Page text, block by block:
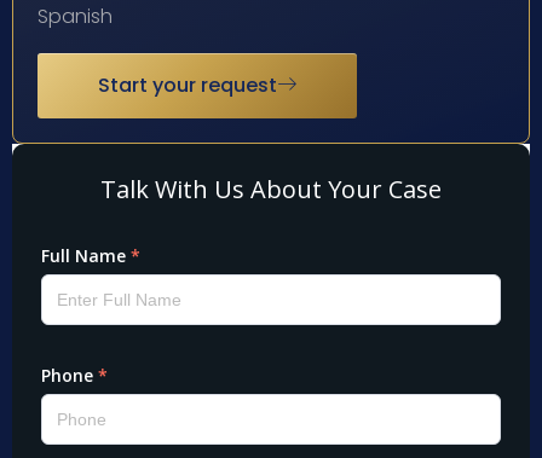
Spanish
Start your request